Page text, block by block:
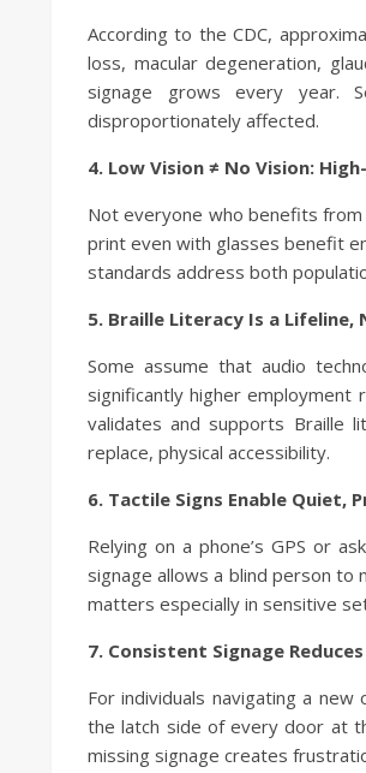
According to the CDC,
loss, macular degeneration,
signage grows every year.
disproportionately affected.
4. Low Vision ≠ No Vision:
Not everyone who benefits from
print even with glasses benefit
standards address both
5. Braille Literacy Is a Lifeline,
Some assume that audio
significantly higher employment
validates and supports Braille
replace, physical accessibility.
6. Tactile Signs Enable Quiet,
Relying on a phone’s GPS or
signage allows a blind person
matters especially in sensitive
7. Consistent Signage
For individuals navigating a
the latch side of every door at
missing signage creates